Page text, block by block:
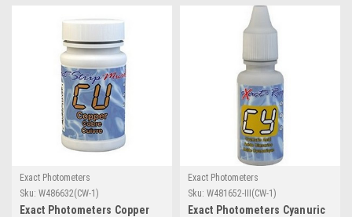
Exact Photometers
Sku: W486632(CW-1)
Exact Photometers Copper
Exact Photometers
Sku: W481652-III(CW-1)
Exact Photometers Cyanuric